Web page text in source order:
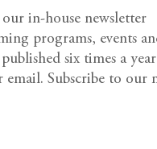
in-house newsletter
programs, events
six times a
email. Subscribe to our